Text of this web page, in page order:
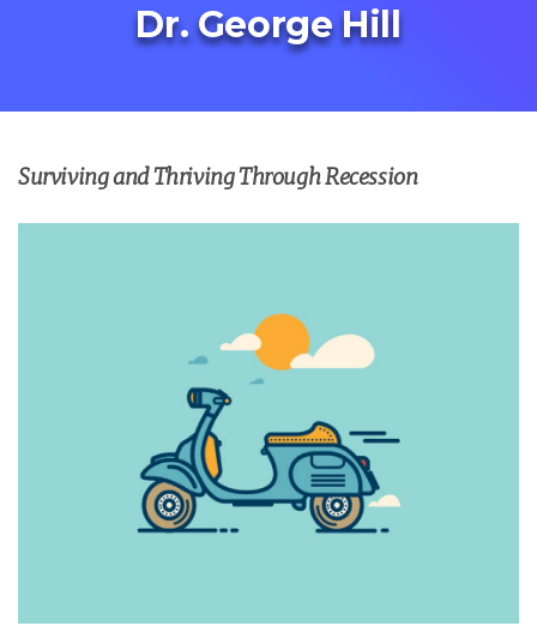
Dr. George Hill
Surviving and Thriving Through Recession